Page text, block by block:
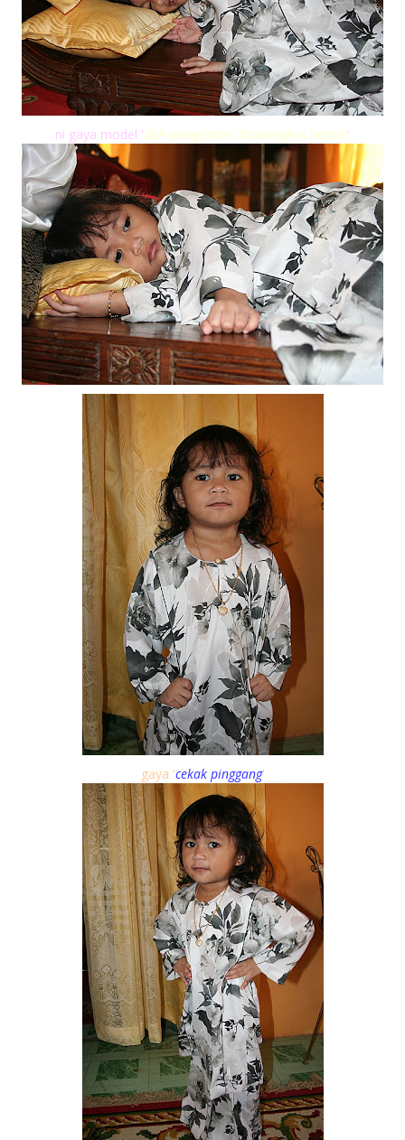
ni gaya model 'dah mengantuk disorongkan bantal'
gaya 'cekak pinggang'